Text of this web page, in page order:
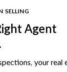
SELLING
Agent
your real